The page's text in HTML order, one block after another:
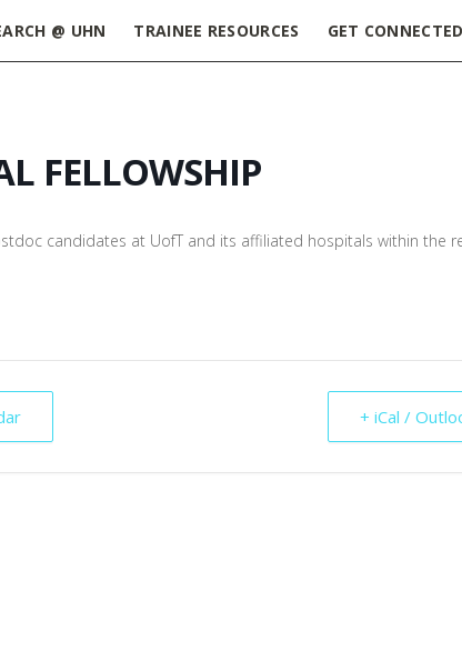
@ UHN TRAINEE RESOURCES GET CONNECTED
FELLOWSHIP
candidates at UofT and its affiliated hospitals within the
+ iCal /